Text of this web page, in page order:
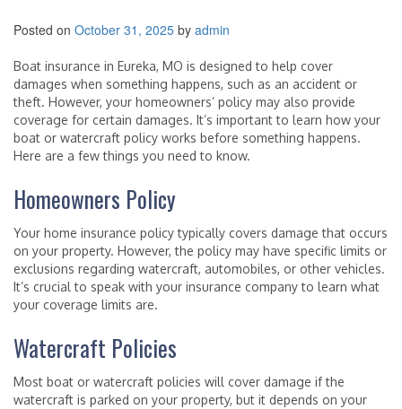
Posted on October 31, 2025 by admin
Boat insurance in Eureka, MO is designed to help cover
damages when something happens, such as an accident or
theft. However, your homeowners’ policy may also provide
coverage for certain damages. It’s important to learn how your
boat or watercraft policy works before something happens.
Here are a few things you need to know.
Homeowners Policy
Your home insurance policy typically covers damage that occurs
on your property. However, the policy may have specific limits or
exclusions regarding watercraft, automobiles, or other vehicles.
It’s crucial to speak with your insurance company to learn what
your coverage limits are.
Watercraft Policies
Most boat or watercraft policies will cover damage if the
watercraft is parked on your property, but it depends on your